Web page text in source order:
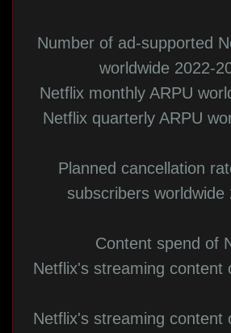
Number of ad-supported
worldwide 2022-
Netflix monthly ARPU
Netflix quarterly ARPU
Planned cancellation
subscribers
Content spend of
Netflix's streaming content
Netflix's streaming content